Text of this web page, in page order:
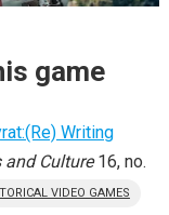
game
Writing
and Culture16, no.
VIDEO GAMES